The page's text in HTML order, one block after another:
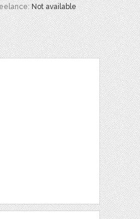
Not available